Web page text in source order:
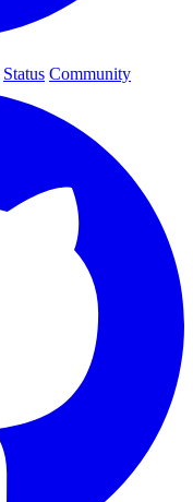
Status Community